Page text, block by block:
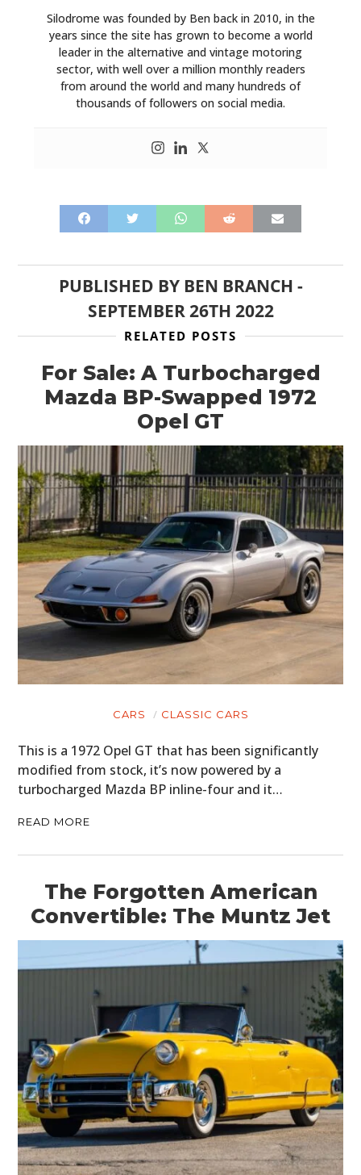
Silodrome was founded by Ben back in 2010, in the
years since the site has grown to become a world
leader in the alternative and vintage motoring
sector, with well over a million monthly readers
from around the world and many hundreds of
thousands of followers on social media.
PUBLISHED BY BEN BRANCH -
SEPTEMBER 26TH 2022
RELATED POSTS
For Sale: A Turbocharged
Mazda BP-Swapped 1972
Opel GT
CARS CLASSIC CARS
This is a 1972 Opel GT that has been significantly
modified from stock, it’s now powered by a
turbocharged Mazda BP inline-four and it…
READ MORE
The Forgotten American
Convertible: The Muntz Jet